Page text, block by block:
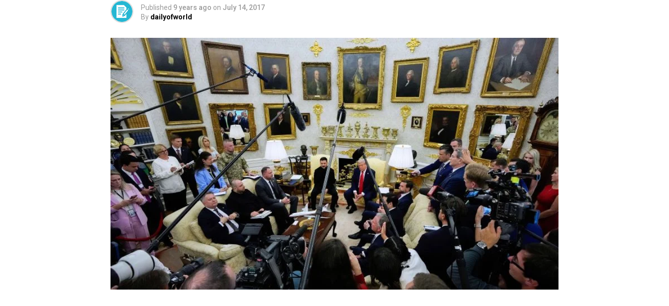
Published 9 years ago on July 14, 2017
By dailyofworld